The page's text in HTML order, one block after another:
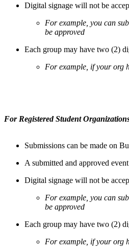
Digital signage will not be
For example, you can
be approved
Each group may have two (2)
For example, if your org
For Registered Student
Submissions can be made on
A submitted and approved
Digital signage will not be
For example, you can
be approved
Each group may have two (2)
For example, if your org